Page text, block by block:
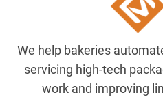
We help bakeries
servicing high-tech
work and improving